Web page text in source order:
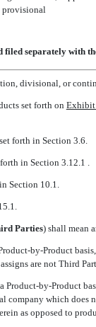
provisional
separately with
divisional, or
set forth on Exhibit
forth in Section 3.6.
in Section 3.12.1 .
Section 10.1.
Parties) shall
by-Product
are not Third
Product-by-Product
company which
as opposed to